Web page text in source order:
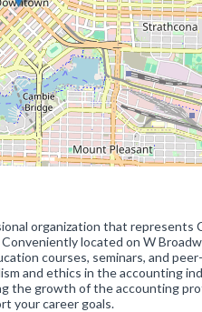
organization that represents
located on W
courses, seminars, and
and ethics in the accounting
the growth of the accounting
your career goals.